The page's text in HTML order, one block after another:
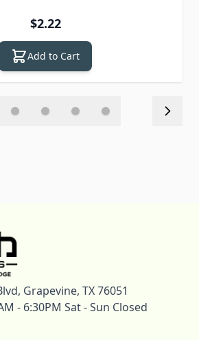
$2.22
Add to Cart
Grapevine, TX 76051
- 6:30PM Sat - Sun Closed